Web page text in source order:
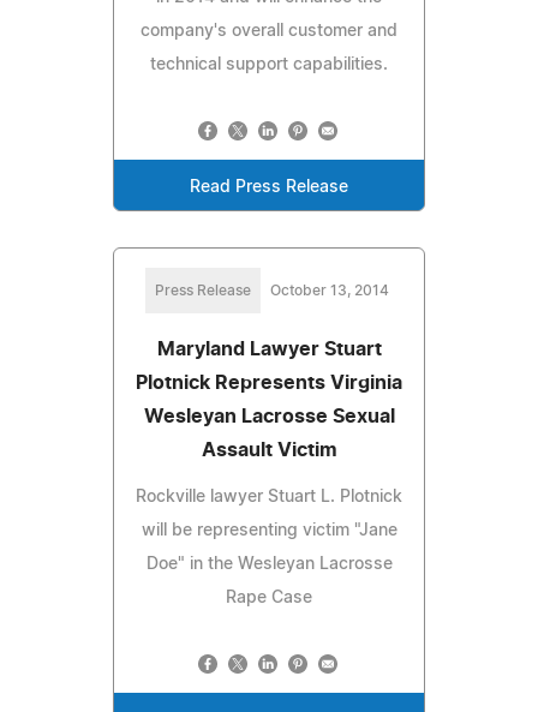
company's overall customer and
technical support capabilities.
Read Press Release
Press Release October 13, 2014
Maryland Lawyer Stuart
Plotnick Represents Virginia
Wesleyan Lacrosse Sexual
Assault Victim
Rockville lawyer Stuart L. Plotnick
will be representing victim "Jane
Doe" in the Wesleyan Lacrosse
Rape Case